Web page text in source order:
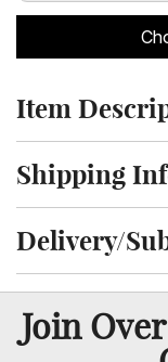
Click to toggle
Item
Click to toggle
Shipping
Click to toggle
Delivery/
Join Over